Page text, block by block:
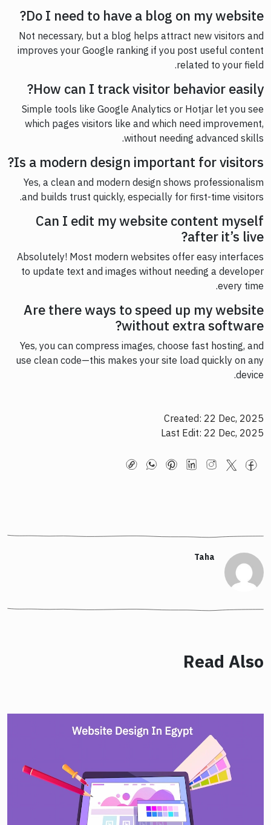
Do I need to have a blog on my website?
Not necessary, but a blog helps attract new visitors and
improves your Google ranking if you post useful content
related to your field.
How can I track visitor behavior easily?
Simple tools like Google Analytics or Hotjar let you see
which pages visitors like and which need improvement,
without needing advanced skills.
Is a modern design important for visitors?
Yes, a clean and modern design shows professionalism
and builds trust quickly, especially for first-time visitors.
Can I edit my website content myself
after it’s live?
Absolutely! Most modern websites offer easy interfaces
to update text and images without needing a developer
every time.
Are there ways to speed up my website
without extra software?
Yes, you can compress images, choose fast hosting, and
use clean code—this makes your site load quickly on any
device.
Created: 22 Dec, 2025
Last Edit: 22 Dec, 2025
Taha
Read Also